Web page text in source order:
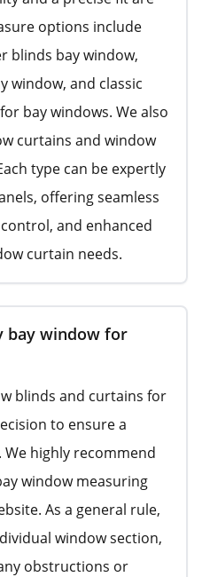
options include
blinds bay window,
window, and classic
bay windows. We also
curtains and window
type can be expertly
offering seamless
and enhanced
curtain needs.
bay window for
blinds and curtains for
to ensure a
highly recommend
window measuring
As a general rule,
window section,
obstructions or